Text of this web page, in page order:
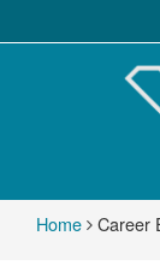
Home Career